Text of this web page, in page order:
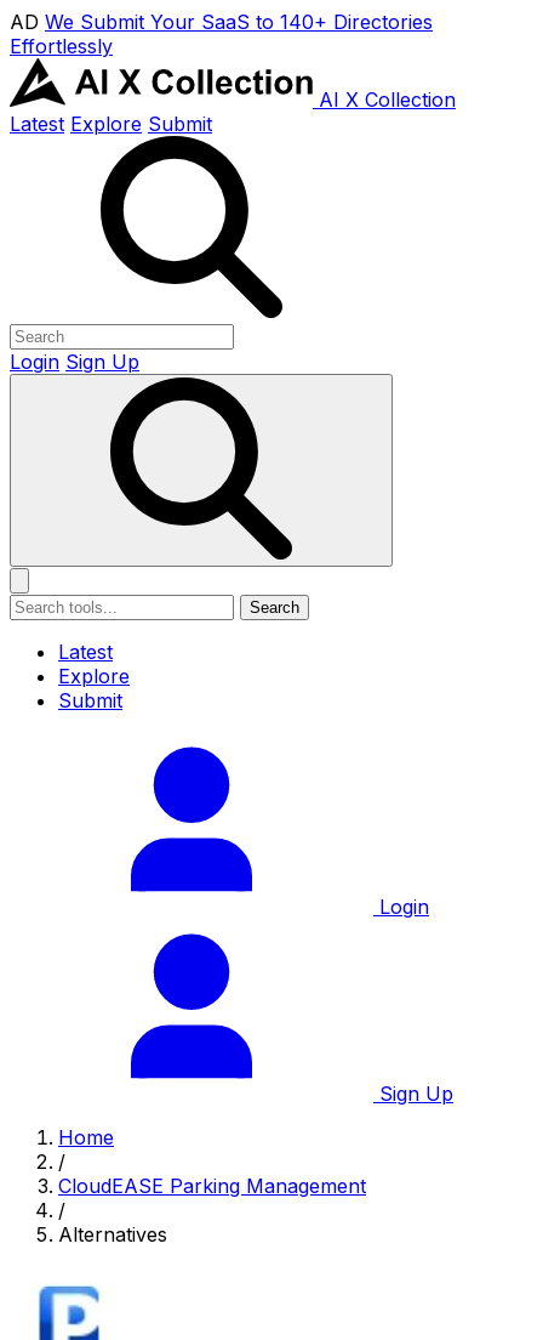
AD We Submit Your SaaS to 140+ Directories
Effortlessly
AI X Collection
Latest Explore Submit
Login Sign Up
Search
Latest
Explore
Submit
Login
Sign Up
Home
/
CloudEASE Parking Management
/
Alternatives